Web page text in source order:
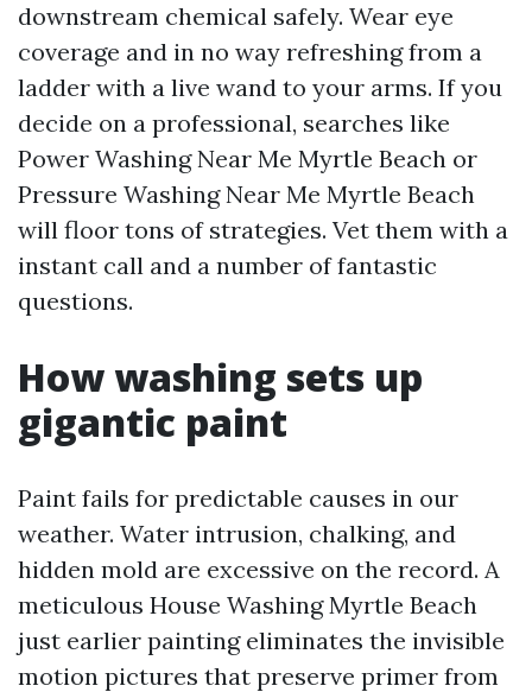
downstream chemical safely. Wear eye
coverage and in no way refreshing from a
ladder with a live wand to your arms. If you
decide on a professional, searches like
Power Washing Near Me Myrtle Beach or
Pressure Washing Near Me Myrtle Beach
will floor tons of strategies. Vet them with a
instant call and a number of fantastic
questions.
How washing sets up
gigantic paint
Paint fails for predictable causes in our
weather. Water intrusion, chalking, and
hidden mold are excessive on the record. A
meticulous House Washing Myrtle Beach
just earlier painting eliminates the invisible
motion pictures that preserve primer from